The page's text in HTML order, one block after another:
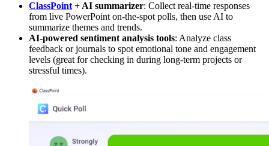
ClassPoint + AI summarizer: Collect real-time responses
from live PowerPoint on-the-spot polls, then use AI to
summarize themes and trends.
AI-powered sentiment analysis tools: Analyze class
feedback or journals to spot emotional tone and engagement
levels (great for checking in during long-term projects or
stressful times).